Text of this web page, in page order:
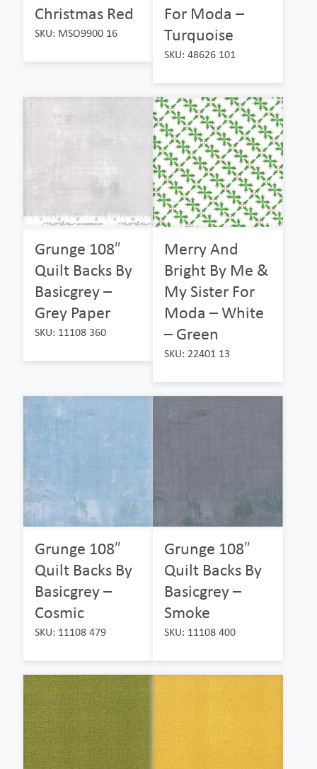
Christmas Red
SKU: MSO9900 16
For Moda –
Turquoise
SKU: 48626 101
Grunge 108″
Quilt Backs By
Basicgrey –
Grey Paper
SKU: 11108 360
Merry And
Bright By Me &
My Sister For
Moda – White
– Green
SKU: 22401 13
Grunge 108″
Quilt Backs By
Basicgrey –
Cosmic
SKU: 11108 479
Grunge 108″
Quilt Backs By
Basicgrey –
Smoke
SKU: 11108 400